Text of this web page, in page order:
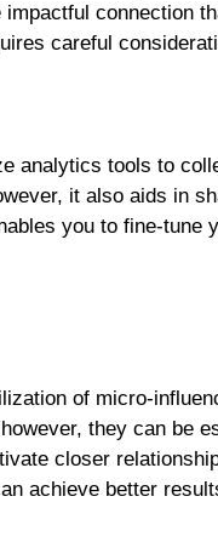
connection
careful
analytics tools to
it also aids in
you to fine-tune
of micro-
they can be
closer
achieve better